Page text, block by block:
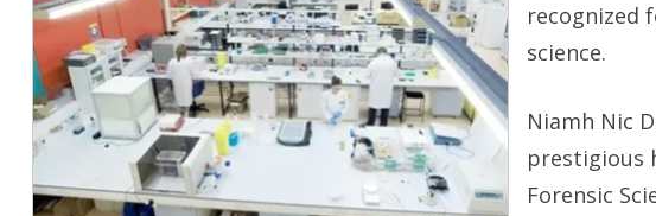
recognized
science.
Niamh Nic
prestigious
Forensic